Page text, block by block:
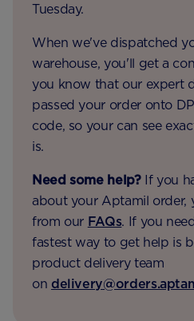
Tuesday.
When we've dispatched
warehouse, you'll get a
you know that our expert
passed your order onto
code, so your can see
is.
Need some help? If you
about your Aptamil order,
from our FAQs. If you
fastest way to get help is
product delivery team
on